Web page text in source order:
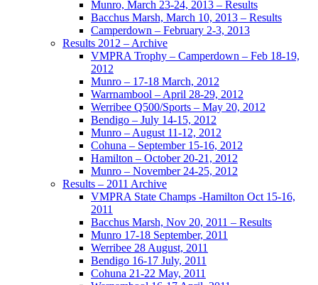
Munro, March 23-24, 2013 – Results
Bacchus Marsh, March 10, 2013 – Results
Camperdown – February 2-3, 2013
Results 2012 – Archive
VMPRA Trophy – Camperdown – Feb 18-19,
2012
Munro – 17-18 March, 2012
Warrnambool – April 28-29, 2012
Werribee Q500/Sports – May 20, 2012
Bendigo – July 14-15, 2012
Munro – August 11-12, 2012
Cohuna – September 15-16, 2012
Hamilton – October 20-21, 2012
Munro – November 24-25, 2012
Results – 2011 Archive
VMPRA State Champs -Hamilton Oct 15-16,
2011
Bacchus Marsh, Nov 20, 2011 – Results
Munro 17-18 September, 2011
Werribee 28 August, 2011
Bendigo 16-17 July, 2011
Cohuna 21-22 May, 2011